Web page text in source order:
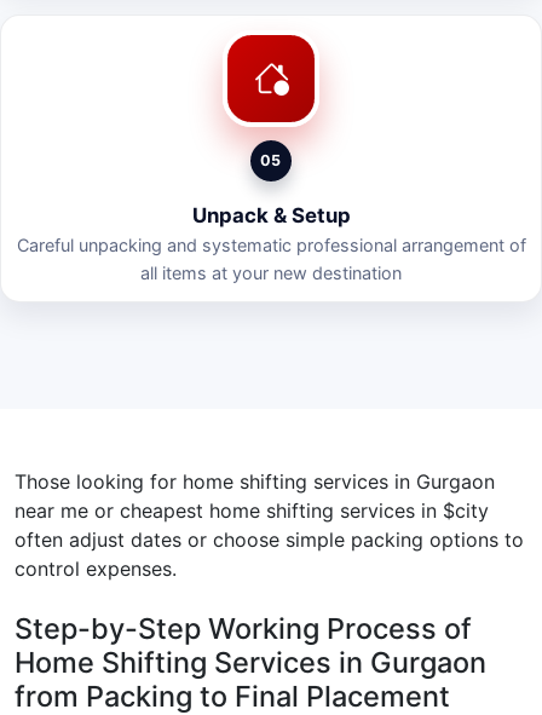
05
Unpack & Setup
Careful unpacking and systematic professional arrangement of
all items at your new destination
Those looking for home shifting services in Gurgaon
near me or cheapest home shifting services in $city
often adjust dates or choose simple packing options to
control expenses.
Step-by-Step Working Process of
Home Shifting Services in Gurgaon
from Packing to Final Placement